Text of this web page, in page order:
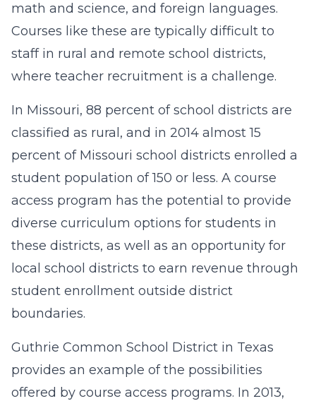
math and science, and foreign languages.
Courses like these are typically difficult to
staff in rural and remote school districts,
where teacher recruitment is a challenge.
In Missouri, 88 percent of school districts are
classified as rural, and in 2014 almost 15
percent of Missouri school districts enrolled a
student population of 150 or less. A course
access program has the potential to provide
diverse curriculum options for students in
these districts, as well as an opportunity for
local school districts to earn revenue through
student enrollment outside district
boundaries.
Guthrie Common School District in Texas
provides an example of the possibilities
offered by course access programs. In 2013,